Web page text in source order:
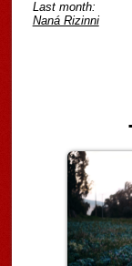
Last month:
Naná Rizinni